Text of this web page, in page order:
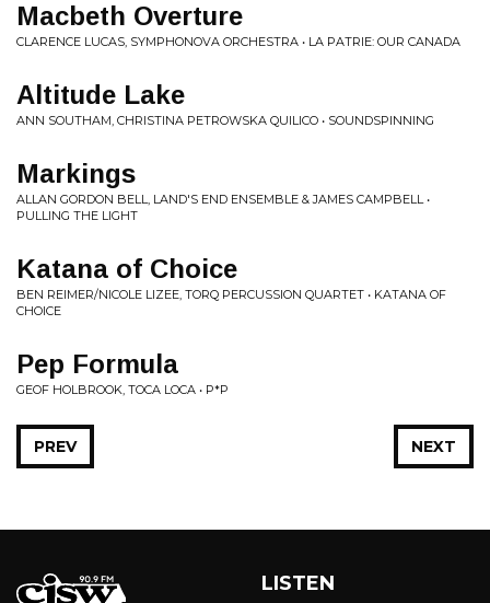
Macbeth Overture
CLARENCE LUCAS, SYMPHONOVA ORCHESTRA • LA PATRIE: OUR CANADA
Altitude Lake
ANN SOUTHAM, CHRISTINA PETROWSKA QUILICO • SOUNDSPINNING
Markings
ALLAN GORDON BELL, LAND'S END ENSEMBLE & JAMES CAMPBELL •
PULLING THE LIGHT
Katana of Choice
BEN REIMER/NICOLE LIZEE, TORQ PERCUSSION QUARTET • KATANA OF
CHOICE
Pep Formula
GEOF HOLBROOK, TOCA LOCA • P*P
NEXT
PREV
LISTEN